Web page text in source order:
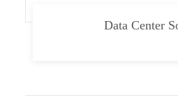
Data Center